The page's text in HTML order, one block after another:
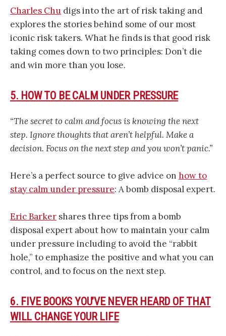
Charles Chu digs into the art of risk taking and
explores the stories behind some of our most
iconic risk takers. What he finds is that good risk
taking comes down to two principles: Don’t die
and win more than you lose.
5. HOW TO BE CALM UNDER PRESSURE
“The secret to calm and focus is knowing the next
step. Ignore thoughts that aren’t helpful. Make a
decision. Focus on the next step and you won’t panic.”
Here’s a perfect source to give advice on how to
stay calm under pressure: A bomb disposal expert.
Eric Barker shares three tips from a bomb
disposal expert about how to maintain your calm
under pressure including to avoid the “rabbit
hole,” to emphasize the positive and what you can
control, and to focus on the next step.
6. FIVE BOOKS YOU’VE NEVER HEARD OF THAT
WILL CHANGE YOUR LIFE